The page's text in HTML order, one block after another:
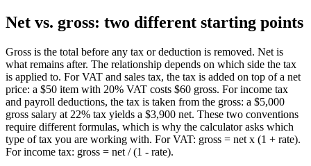
Net vs. gross: two different starting points
Gross is the total before any tax or deduction is removed. Net is
what remains after. The relationship depends on which side the tax
is applied to. For VAT and sales tax, the tax is added on top of a net
price: a $50 item with 20% VAT costs $60 gross. For income tax
and payroll deductions, the tax is taken from the gross: a $5,000
gross salary at 22% tax yields a $3,900 net. These two conventions
require different formulas, which is why the calculator asks which
type of tax you are working with. For VAT: gross = net x (1 + rate).
For income tax: gross = net / (1 - rate).